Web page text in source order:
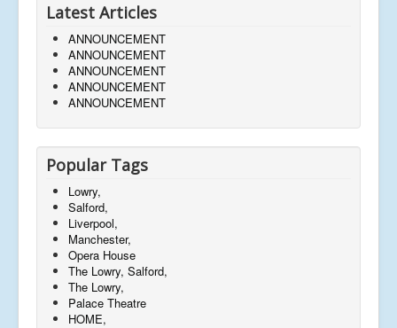
Latest Articles
ANNOUNCEMENT
ANNOUNCEMENT
ANNOUNCEMENT
ANNOUNCEMENT
ANNOUNCEMENT
Popular Tags
Lowry,
Salford,
Liverpool,
Manchester,
Opera House
The Lowry, Salford,
The Lowry,
Palace Theatre
HOME,